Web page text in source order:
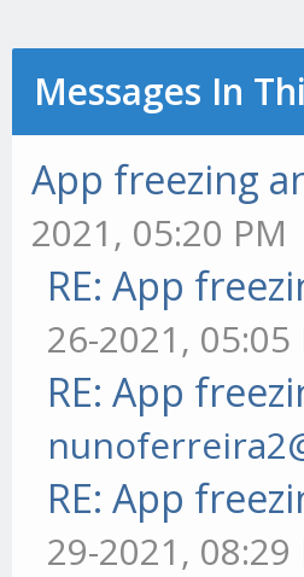
Messages In
App freezing
2021, 05:20 PM
RE: App
26-2021, 05:05
RE: App
RE: App
29-2021, 08:29